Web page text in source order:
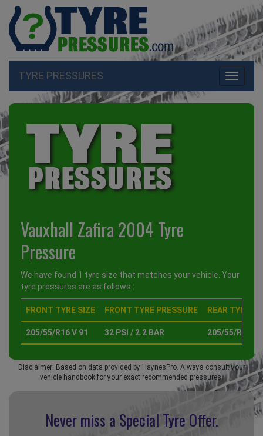
Toggle
TYRE PRESSURES
Vauxhall Zafira 2004 Tyre
Pressure
We have found 1 tyre size that matches your vehicle. Your
tyre pressures are as follows :
FRONT TYRE SIZE FRONT TYRE PRESSURE REAR TYRE
205/55/R16 V 91 32 PSI / 2.2 BAR 205/55/R16 V
Disclaimer: Based on data provided by HaynesPro. Always consult your
vehicle handbook for your exact recommended pressures.
Never miss a Special Tyre Offer.